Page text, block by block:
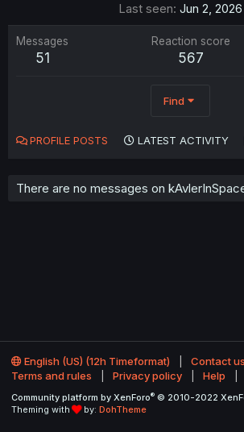
Last seen Jun 2, 2026
Messages
51
Reaction score
567
Find
PROFILE POSTS LATEST ACTIVITY
There are no messages on
English (US) (12h Timeformat)
Contact us
Terms and rules
Privacy policy Help
Community platform by XenForo® © 2010-2022
Theming with
by: DohTheme